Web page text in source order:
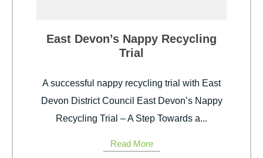
East Devon’s Nappy Recycling
Trial
A successful nappy recycling trial with East
Devon District Council East Devon’s Nappy
Recycling Trial – A Step Towards a...
Read More